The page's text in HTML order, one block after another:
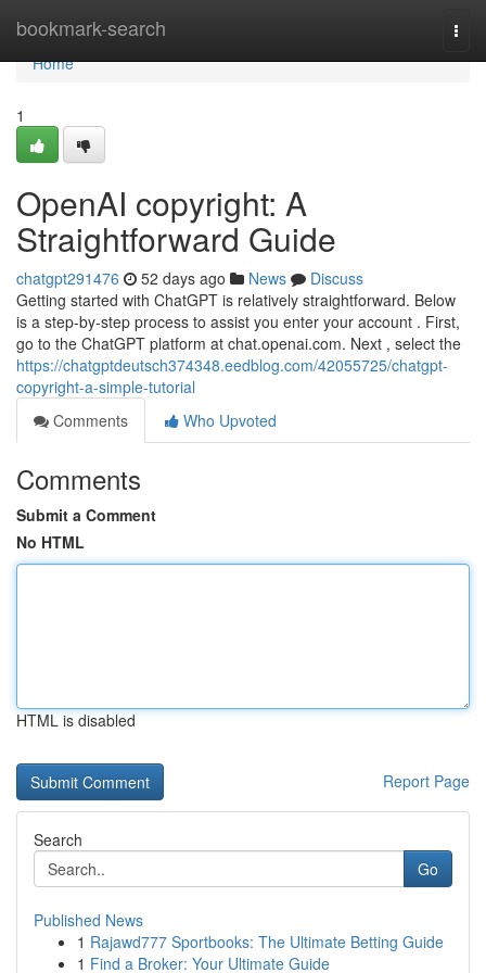
bookmark-search
Home
Home
1
OpenAI copyright: A
Straightforward Guide
chatgpt291476 52 days ago News
Discuss
Getting started with ChatGPT is relatively straightforward. Below
is a step-by-step process to assist you enter your account . First,
go to the ChatGPT platform at chat.openai.com. Next , select the
https://chatgptdeutsch374348.eedblog.com/42055725/chatgpt-
copyright-a-simple-tutorial
Comments
Who Upvoted
Comments
Submit a Comment
No HTML
HTML is disabled
Report Page
Search
Go
Published News
1 Rajawd777 Sportbooks: The Ultimate Betting Guide
1 Find a Broker: Your Ultimate Guide